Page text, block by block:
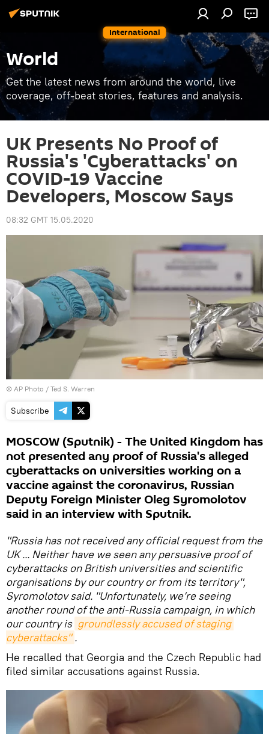
International
World
Get the latest news from around the world, live
coverage, off-beat stories, features and analysis.
UK Presents No Proof of
Russia's 'Cyberattacks' on
COVID-19 Vaccine
Developers, Moscow Says
08:32 GMT 15.05.2020
© AP Photo / Ted S. Warren
Subscribe
MOSCOW (Sputnik) - The United Kingdom has
not presented any proof of Russia's alleged
cyberattacks on universities working on a
vaccine against the coronavirus, Russian
Deputy Foreign Minister Oleg Syromolotov
said in an interview with Sputnik.
"Russia has not received any official request from the
UK ... Neither have we seen any persuasive proof of
cyberattacks on British universities and scientific
organisations by our country or from its territory",
Syromolotov said. "Unfortunately, we’re seeing
another round of the anti-Russia campaign, in which
our country is groundlessly accused of staging
cyberattacks" .
He recalled that Georgia and the Czech Republic had
filed similar accusations against Russia.